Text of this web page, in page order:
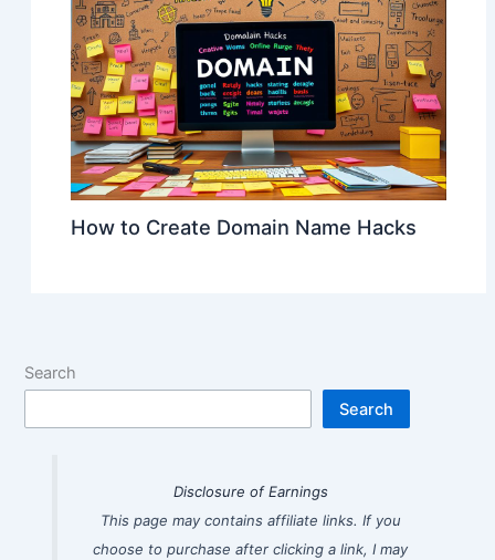
How to Create Domain Name Hacks
Search
Search
Disclosure of Earnings
This page may contains affiliate links. If you
choose to purchase after clicking a link, I may